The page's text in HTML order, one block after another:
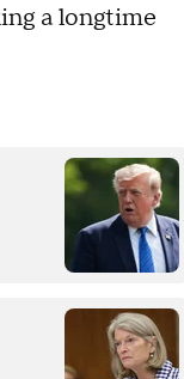
a longtime